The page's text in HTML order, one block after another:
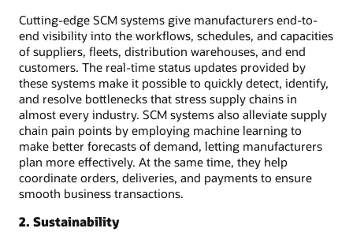
Cutting-edge SCM systems give manufacturers end-to-
end visibility into the workflows, schedules, and capacities
of suppliers, fleets, distribution warehouses, and end
customers. The real-time status updates provided by
these systems make it possible to quickly detect, identify,
and resolve bottlenecks that stress supply chains in
almost every industry. SCM systems also alleviate supply
chain pain points by employing machine learning to
make better forecasts of demand, letting manufacturers
plan more effectively. At the same time, they help
coordinate orders, deliveries, and payments to ensure
smooth business transactions.
2. Sustainability